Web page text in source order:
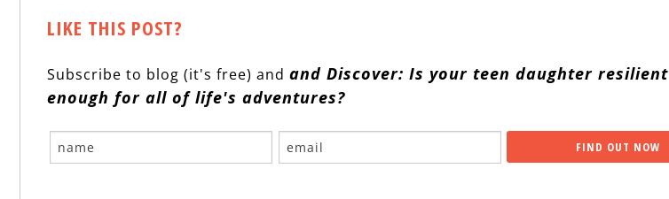
LIKE THIS POST?
Subscribe to blog (it's free) and and Discover: Is your teen daughter resilient
enough for all of life's adventures?